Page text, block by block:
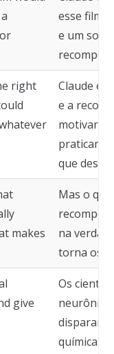
esse
e um
right
Claude
e a
motivar
que
makes
Mas o
na
torna os
give
Os
neurônios
disparar e
químicas.